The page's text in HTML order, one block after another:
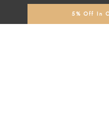
5% Off In